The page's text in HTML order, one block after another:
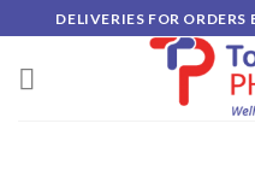
to
content
DELIVERIES FOR